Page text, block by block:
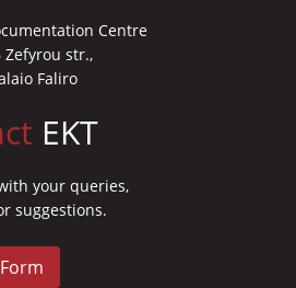
Centre
Zefyrou str.,
Faliro
EKT
your queries,
suggestions.